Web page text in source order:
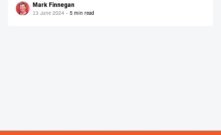
Mark Finnegan
13 June 2024